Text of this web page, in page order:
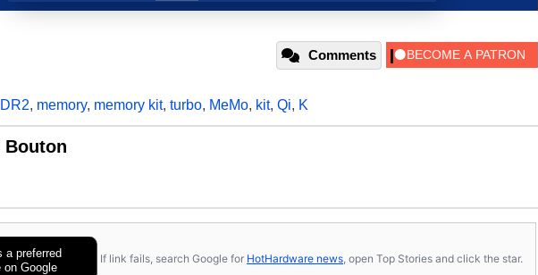
Comments
, memory, memory kit, turbo, MeMo, kit, Qi, K
Bouton
a preferred
on Google
If link fails, search Google for HotHardware news , open Top Stories and click the star.